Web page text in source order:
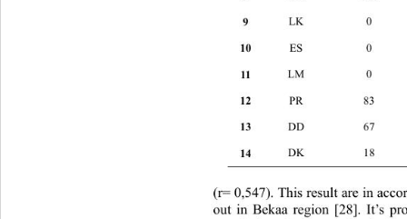
9 LK 0
10 ES
11 LM
12 PR
13 DD
14 DK
(r= 0,547). This result are in
out in Bekaa region [28]. It’s